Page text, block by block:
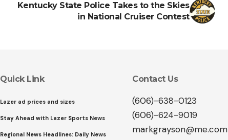
Kentucky State Police Takes to the Skies
in National Cruiser Contest
Quick Link
Lazer ad prices and sizes
Stay Ahead with Lazer Sports News
Regional News Headlines: Daily News
Contact Us
(606)-638-0123
(606)-624-9019
markgrayson@me.com